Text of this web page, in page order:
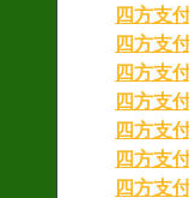
四方支
四方支
四方支
四方支
四方支
四方支
四方支